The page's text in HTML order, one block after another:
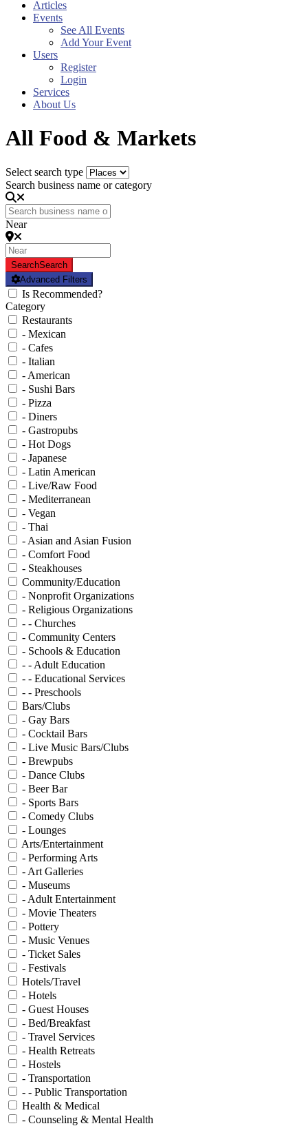
Articles
Events
See All Events
Add Your Event
Users
Register
Login
Services
About Us
All Food & Markets
Select search type
Search business name or category
Near
SearchSearch
Advanced Filters
Is Recommended?
Category
Restaurants
- Mexican
- Cafes
- Italian
- American
- Sushi Bars
- Pizza
- Diners
- Gastropubs
- Hot Dogs
- Japanese
- Latin American
- Live/Raw Food
- Mediterranean
- Vegan
- Thai
- Asian and Asian Fusion
- Comfort Food
- Steakhouses
Community/Education
- Nonprofit Organizations
- Religious Organizations
- - Churches
- Community Centers
- Schools & Education
- - Adult Education
- - Educational Services
- - Preschools
Bars/Clubs
- Gay Bars
- Cocktail Bars
- Live Music Bars/Clubs
- Brewpubs
- Dance Clubs
- Beer Bar
- Sports Bars
- Comedy Clubs
- Lounges
Arts/Entertainment
- Performing Arts
- Art Galleries
- Museums
- Adult Entertainment
- Movie Theaters
- Pottery
- Music Venues
- Ticket Sales
- Festivals
Hotels/Travel
- Hotels
- Guest Houses
- Bed/Breakfast
- Travel Services
- Health Retreats
- Hostels
- Transportation
- - Public Transportation
Health & Medical
- Counseling & Mental Health